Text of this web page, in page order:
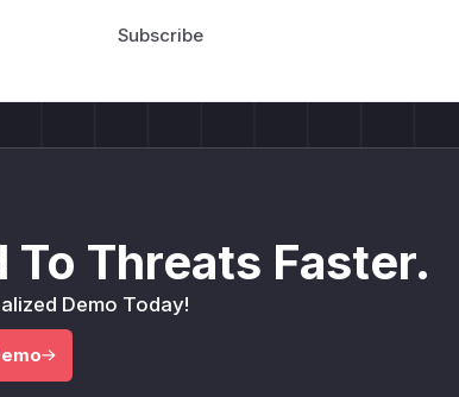
Threats Faster.
Demo Today!